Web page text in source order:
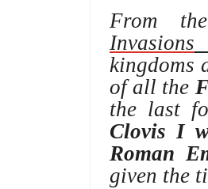
From
Invasions
kingdoms
of all the
the last
Clovis I
Roman
given the